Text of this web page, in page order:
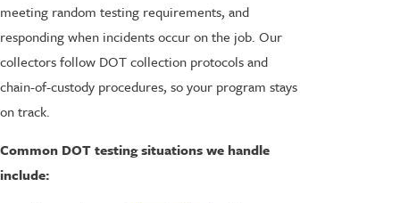
meeting random testing requirements, and
responding when incidents occur on the job. Our
collectors follow DOT collection protocols and
chain-of-custody procedures, so your program stays
on track.
Common DOT testing situations we handle
include: